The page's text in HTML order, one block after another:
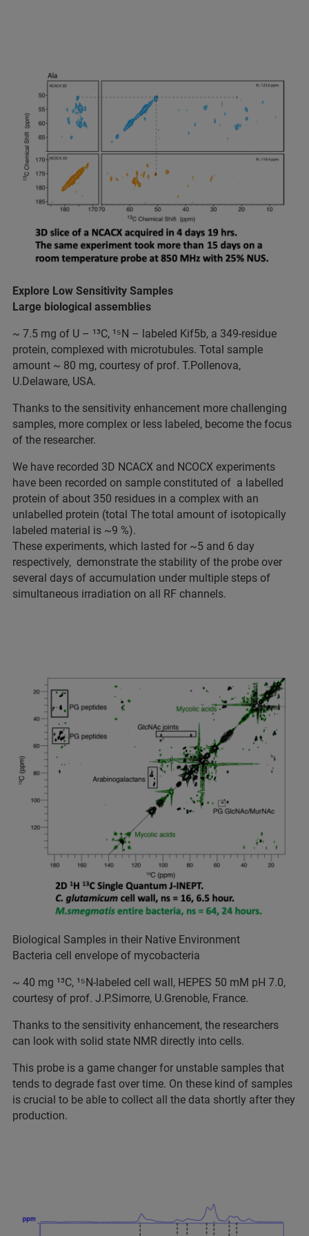
Explore Low Sensitivity Samples
Large biological assemblies
~ 7.5 mg of U – ¹³C, ¹⁵N – labeled Kif5b, a 349-residue
protein, complexed with microtubules. Total sample
amount ~ 80 mg, courtesy of prof. T.Pollenova,
U.Delaware, USA.
Thanks to the sensitivity enhancement more challenging
samples, more complex or less labeled, become the focus
of the researcher.
We have recorded 3D NCACX and NCOCX experiments
have been recorded on sample constituted of a labelled
protein of about 350 residues in a complex with an
unlabelled protein (total The total amount of isotopically
labeled material is ~9 %).
These experiments, which lasted for ~5 and 6 day
respectively, demonstrate the stability of the probe over
several days of accumulation under multiple steps of
simultaneous irradiation on all RF channels.
Biological Samples in their Native Environment
Bacteria cell envelope of mycobacteria
~ 40 mg ¹³C, ¹⁵N-labeled cell wall, HEPES 50 mM pH 7.0,
courtesy of prof. J.P.Simorre, U.Grenoble, France.
Thanks to the sensitivity enhancement, the researchers
can look with solid state NMR directly into cells.
This probe is a game changer for unstable samples that
tends to degrade fast over time. On these kind of samples
is crucial to be able to collect all the data shortly after they
production.